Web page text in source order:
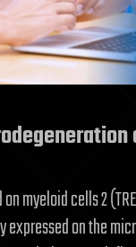
myeloid cells 2
on the